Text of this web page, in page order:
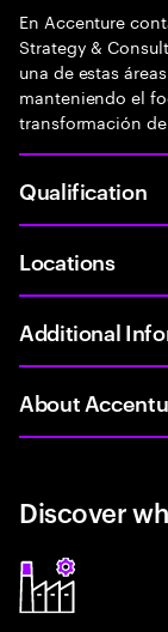
En Accenture
Strategy &
una de estas
manteniendo el
transformación
Qualification
Locations
Additional
About
Discover